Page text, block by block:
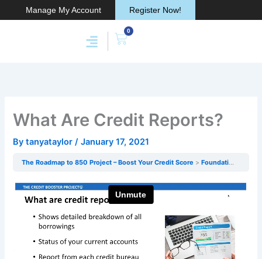
to
Manage My Account Register Now!
0
Cart
What Are Credit Reports?
Bytanyataylor/January 17, 2021
The Roadmap to 850 Project – Boost Your Credit Score Foundations Of Credit